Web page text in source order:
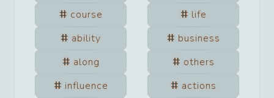
course
life
ability
business
along
others
influence
actions